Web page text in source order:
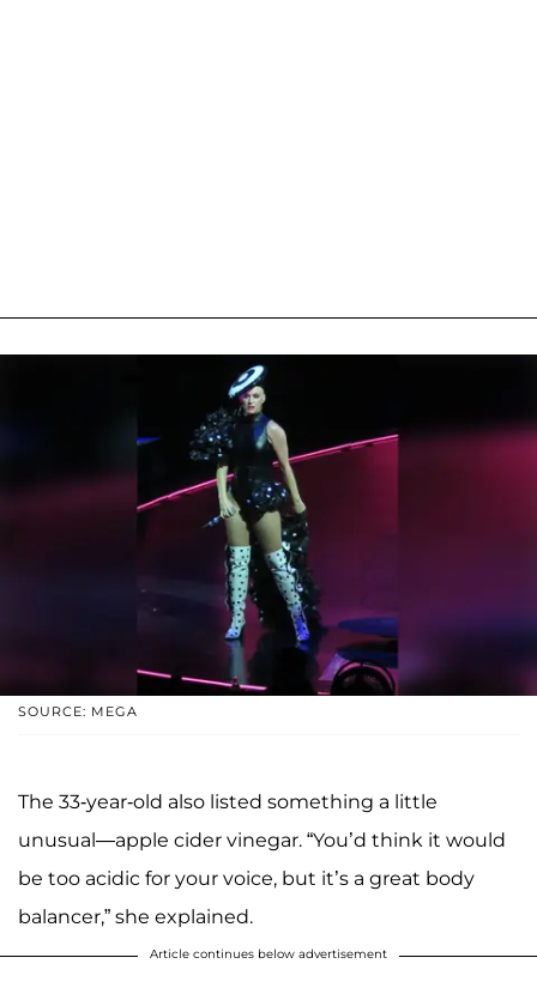
SOURCE: MEGA
The 33-year-old also listed something a little
unusual—apple cider vinegar. “You’d think it would
be too acidic for your voice, but it’s a great body
balancer,” she explained.
Article continues below advertisement